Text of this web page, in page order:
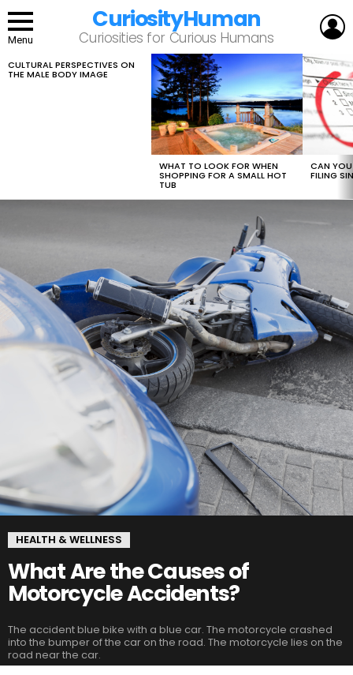
Menu
CuriosityHuman
Curiosities for Curious Humans
LATEST
STORIES
CULTURAL PERSPECTIVES ON
THE MALE BODY IMAGE
WHAT TO LOOK FOR WHEN
SHOPPING FOR A SMALL HOT
TUB
CAN
FILING
HEALTH & WELLNESS
What Are the Causes of
Motorcycle Accidents?
The accident blue bike with a blue car. The motorcycle crashed
into the bumper of the car on the road. The motorcycle lies on the
road near the car.